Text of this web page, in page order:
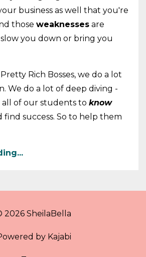
business as well that you're
those weaknesses are
you down or bring you
Rich Bosses, we do a lot
We do a lot of deep diving -
all of our students to know
find success. So to help them
2026 SheilaBella
by Kajabi